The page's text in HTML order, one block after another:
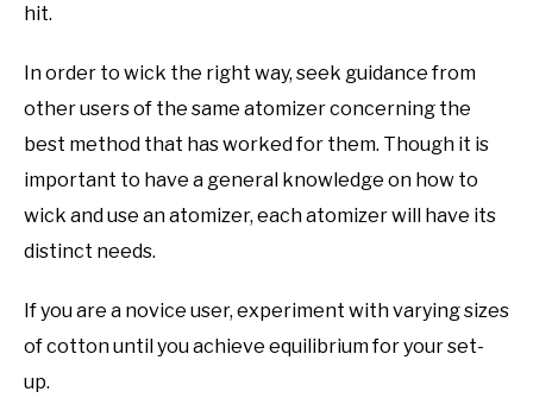
hit.
In order to wick the right way, seek guidance from
other users of the same atomizer concerning the
best method that has worked for them. Though it is
important to have a general knowledge on how to
wick and use an atomizer, each atomizer will have its
distinct needs.
If you are a novice user, experiment with varying sizes
of cotton until you achieve equilibrium for your set-
up.